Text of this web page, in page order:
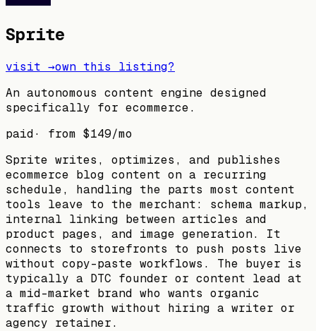
Sprite
visit →own this listing?
An autonomous content engine designed
specifically for ecommerce.
paid· from $149/mo
Sprite writes, optimizes, and publishes
ecommerce blog content on a recurring
schedule, handling the parts most content
tools leave to the merchant: schema markup,
internal linking between articles and
product pages, and image generation. It
connects to storefronts to push posts live
without copy-paste workflows. The buyer is
typically a DTC founder or content lead at
a mid-market brand who wants organic
traffic growth without hiring a writer or
agency retainer.